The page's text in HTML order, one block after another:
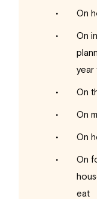
On
On
year
On
On
On
On
eat